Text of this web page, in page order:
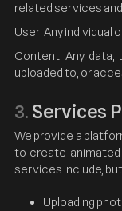
related services
User: Any individual
Content: Any data,
uploaded to, or
3. Services
We provide a
to create
services include,
Uploading